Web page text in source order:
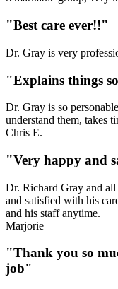
"Best care ever!!"
Dr. Gray is very
"Explains things
Dr. Gray is so
understand them, takes
Chris E.
"Very happy and
Dr. Richard Gray and
and satisfied with his
and his staff anytime.
Marjorie
"Thank you so
job"